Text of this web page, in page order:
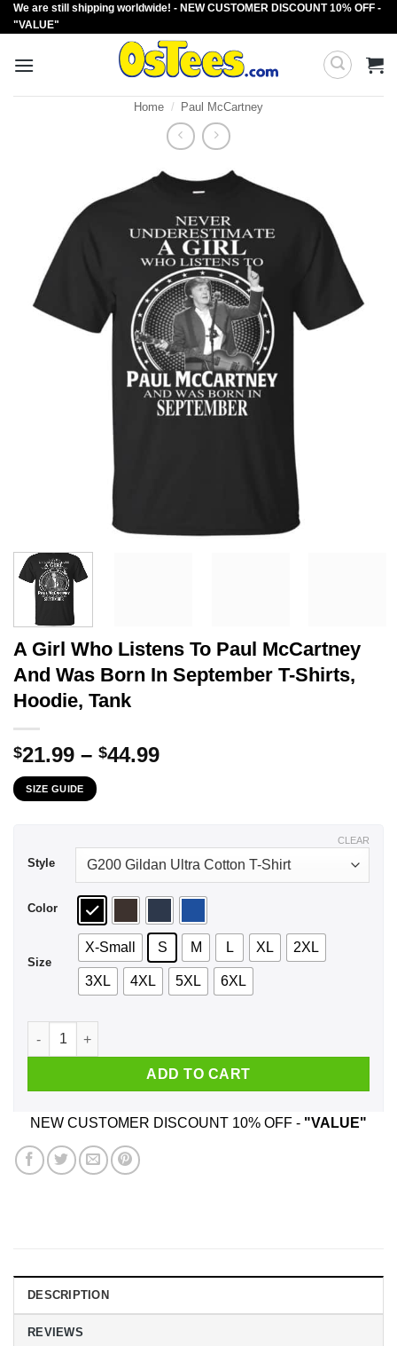
Skip
to
We are still shipping worldwide! - NEW CUSTOMER DISCOUNT 10% OFF -
"VALUE"
Home / Paul McCartney
A Girl Who Listens To Paul McCartney
And Was Born In September T-Shirts,
Hoodie, Tank
$21.99 – $44.99Price
SIZE GUIDE
Style
Color
Size
X-Small S M L XL 2XL
3XL 4XL 5XL 6XL
CLEAR
A Girl Who Listens To Paul McCartney And Was Born In
ADD TO CART
NEW CUSTOMER DISCOUNT 10% OFF - "VALUE"
DESCRIPTION
REVIEWS